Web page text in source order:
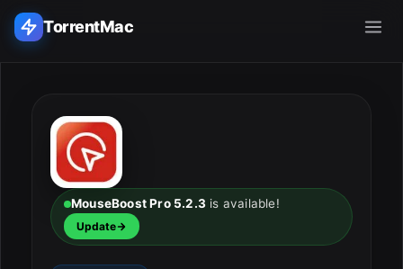
TorrentMac
Home
Adobe
Apple
MouseBoost Pro 5.2.3 is available!
Update